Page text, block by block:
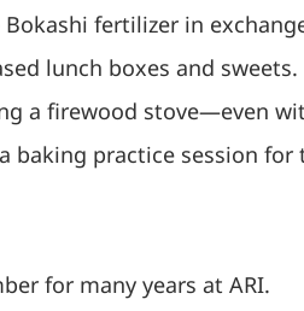
fertilizer in
lunch boxes and sweets.
a firewood stove—even
baking practice session for
for many years at ARI.